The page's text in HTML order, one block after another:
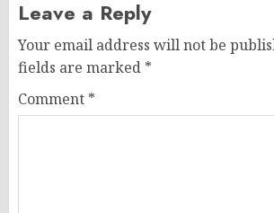
Leave a Reply
Your email address will not be
fields are marked *
Comment *